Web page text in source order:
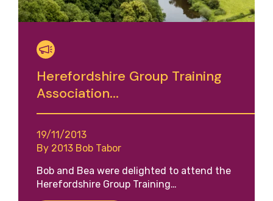
Herefordshire Group Training
Association...
19/11/2013
By 2013 Bob Tabor
Bob and Bea were delighted to attend the
Herefordshire Group Training…